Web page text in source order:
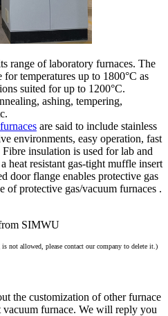
range of laboratory furnaces. The
temperatures up to 1800°C as
suited for up to 1200°C.
ashing, tempering,
are said to include stainless
environments, easy operation, fast
insulation is used for lab and
heat resistant gas-tight muffle insert
door flange enables protective gas
of protective gas/vacuum furnaces .
SIMWU
not allowed, please contact our company to delete it.)
the customization of other furnace
vacuum furnace. We will reply you